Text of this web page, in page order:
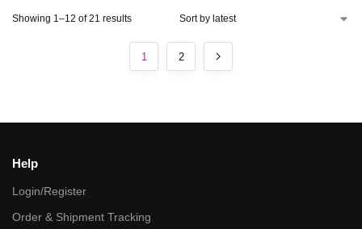
Showing 1–12 of 21 results
1 2
Help
Login/Register
Order & Shipment Tracking